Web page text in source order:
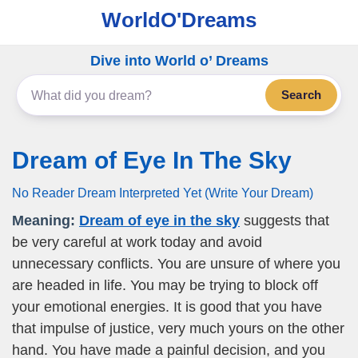
WorldO'Dreams
Dive into World o’ Dreams
Search
Dream of Eye In The Sky
No Reader Dream Interpreted Yet (Write Your Dream)
Meaning: Dream of eye in the sky suggests that
be very careful at work today and avoid
unnecessary conflicts. You are unsure of where you
are headed in life. You may be trying to block off
your emotional energies. It is good that you have
that impulse of justice, very much yours on the other
hand. You have made a painful decision, and you